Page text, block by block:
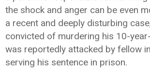
the shock and anger can be even
a recent and deeply disturbing
convicted of murdering his 10-
was reportedly attacked by fellow
serving his sentence in prison.